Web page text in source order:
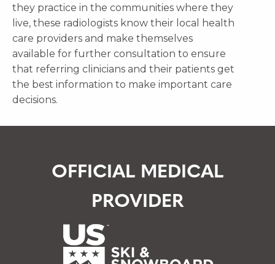
they practice in the communities where they
live, these radiologists know their local health
care providers and make themselves
available for further consultation to ensure
that referring clinicians and their patients get
the best information to make important care
decisions.
OFFICIAL MEDICAL
PROVIDER